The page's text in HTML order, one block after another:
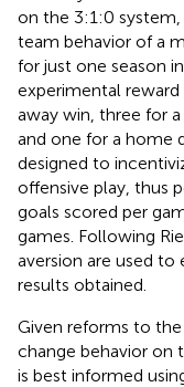
on the 3:1:0
team behavior of a
for just one season
experimental
away win, three for
and one for a home
designed to
offensive play, thus
goals scored per
games. Following
aversion are used to
results obtained.
Given reforms to
change behavior on
is best informed